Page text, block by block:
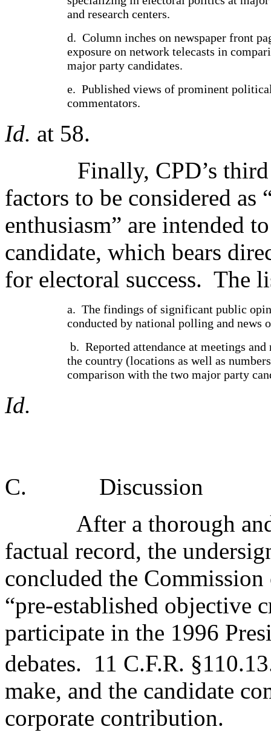
and research centers.
d. Column inches on newspaper front
exposure on network telecasts in
major party candidates.
e. Published views of prominent
commentators.
Id. at 58.
Finally, CPD’s
factors to be considered
enthusiasm” are intended
candidate, which bears
for electoral success. The
a. The findings of significant public
conducted by national polling and news
b. Reported attendance at meetings
the country (locations as well as
comparison with the two major party
Id.
C.
Discussion
After a thorough
factual record, the
concluded the
“pre-established objective
participate in the 1996
debates. 11 C.F.R.
make, and the candidate
corporate contribution.